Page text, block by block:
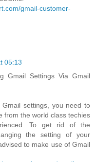
gmail-customer-
05:13
Gmail Settings Via Gmail
settings, you need to
from the world class techies
To get rid of the
the setting of your
to make use of Gmail